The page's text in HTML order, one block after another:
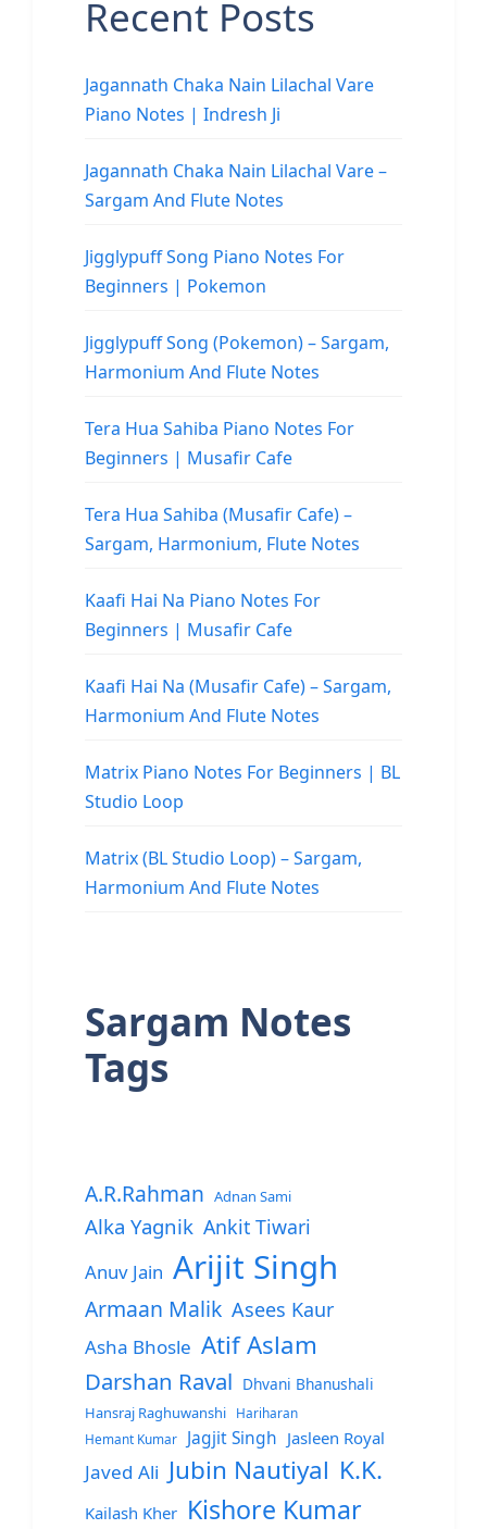
Recent Posts
Jagannath Chaka Nain Lilachal Vare
Piano Notes | Indresh Ji
Jagannath Chaka Nain Lilachal Vare –
Sargam And Flute Notes
Jigglypuff Song Piano Notes For
Beginners | Pokemon
Jigglypuff Song (Pokemon) – Sargam,
Harmonium And Flute Notes
Tera Hua Sahiba Piano Notes For
Beginners | Musafir Cafe
Tera Hua Sahiba (Musafir Cafe) –
Sargam, Harmonium, Flute Notes
Kaafi Hai Na Piano Notes For
Beginners | Musafir Cafe
Kaafi Hai Na (Musafir Cafe) – Sargam,
Harmonium And Flute Notes
Matrix Piano Notes For Beginners | BL
Studio Loop
Matrix (BL Studio Loop) – Sargam,
Harmonium And Flute Notes
Sargam Notes
Tags
A.R.Rahman Adnan Sami
Alka Yagnik Ankit Tiwari
Anuv Jain Arijit Singh
Armaan Malik Asees Kaur
Asha Bhosle Atif Aslam
Darshan Raval Dhvani Bhanushali
Hansraj Raghuwanshi
Hariharan
Hemant Kumar
Jagjit Singh Jasleen Royal
Javed Ali Jubin Nautiyal K.K.
Kailash Kher Kishore Kumar